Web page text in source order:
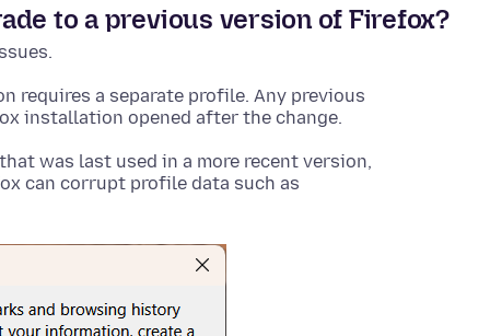
to a previous version of Firefox?
requires a separate profile. Any previous
installation opened after the change.
was last used in a more recent version,
can corrupt profile data such as